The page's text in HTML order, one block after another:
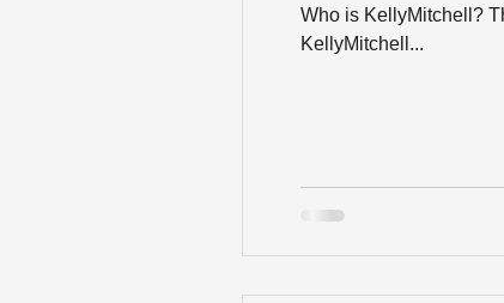
Who is KellyMitchell?
KellyMitchell...